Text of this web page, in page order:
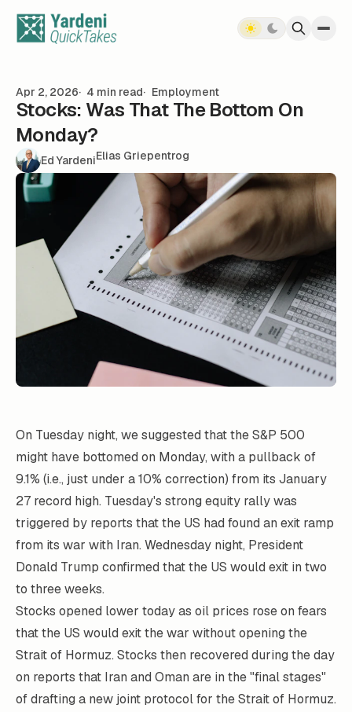
Apr 2, 2026 4 min read Employment
Stocks: Was That The Bottom On
Monday?
Ed YardeniElias Griepentrog
On Tuesday night, we suggested that the S&P 500
might have bottomed on Monday, with a pullback of
9.1% (i.e., just under a 10% correction) from its January
27 record high. Tuesday's strong equity rally was
triggered by reports that the US had found an exit ramp
from its war with Iran. Wednesday night, President
Donald Trump confirmed that the US would exit in two
to three weeks.
Stocks opened lower today as oil prices rose on fears
that the US would exit the war without opening the
Strait of Hormuz. Stocks then recovered during the day
on reports that Iran and Oman are in the "final stages"
of drafting a new joint protocol for the Strait of Hormuz.